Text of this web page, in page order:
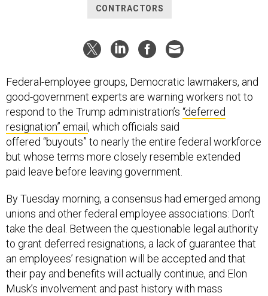
CONTRACTORS
Federal-employee groups, Democratic lawmakers, and
good-government experts are warning workers not to
respond to the Trump administration’s “deferred
resignation” email , which officials said
offered “buyouts” to nearly the entire federal workforce
but whose terms more closely resemble extended
paid leave before leaving government.
By Tuesday morning, a consensus had emerged among
unions and other federal employee associations: Don’t
take the deal. Between the questionable legal authority
to grant deferred resignations, a lack of guarantee that
an employees’ resignation will be accepted and that
their pay and benefits will actually continue, and Elon
Musk’s involvement and past history with mass